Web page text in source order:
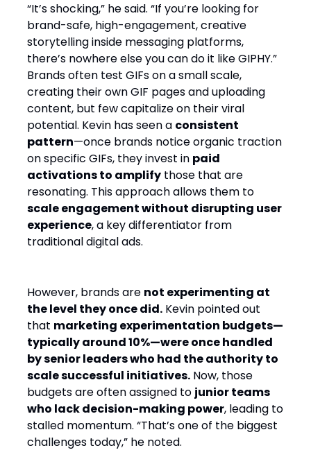
“It’s shocking,” he said. “If you’re looking for
brand-safe, high-engagement, creative
storytelling inside messaging platforms,
there’s nowhere else you can do it like GIPHY.”
Brands often test GIFs on a small scale,
creating their own GIF pages and uploading
content, but few capitalize on their viral
potential. Kevin has seen a consistent
pattern—once brands notice organic traction
on specific GIFs, they invest in paid
activations to amplify those that are
resonating. This approach allows them to
scale engagement without disrupting user
experience, a key differentiator from
traditional digital ads.
However, brands are not experimenting at
the level they once did. Kevin pointed out
that marketing experimentation budgets—
typically around 10%—were once handled
by senior leaders who had the authority to
scale successful initiatives. Now, those
budgets are often assigned to junior teams
who lack decision-making power, leading to
stalled momentum. “That’s one of the biggest
challenges today,” he noted.